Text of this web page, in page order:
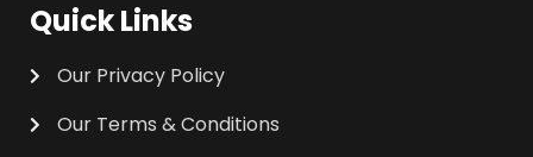
Quick Links
Our Privacy Policy
Our Terms & Conditions